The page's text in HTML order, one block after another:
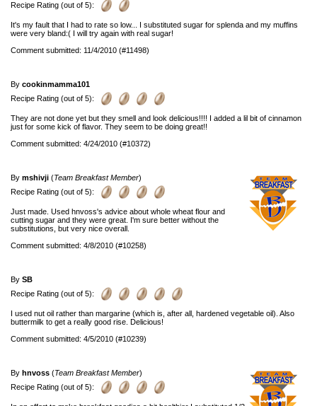
Recipe Rating (out of 5):
It's my fault that I had to rate so low... I substituted sugar for splenda and my muffins
were very bland:( I will try again with real sugar!
Comment submitted: 11/4/2010 (#11498)
By cookinmamma101
Recipe Rating (out of 5):
They are not done yet but they smell and look delicious!!!! I added a lil bit of cinnamon
just for some kick of flavor. They seem to be doing great!!
Comment submitted: 4/24/2010 (#10372)
By mshivji (Team Breakfast Member)
Recipe Rating (out of 5):
Just made. Used hnvoss's advice about whole wheat flour and
cutting sugar and they were great. I'm sure better without the
substitutions, but very nice overall.
Comment submitted: 4/8/2010 (#10258)
By SB
Recipe Rating (out of 5):
I used nut oil rather than margarine (which is, after all, hardened vegetable oil). Also
buttermilk to get a really good rise. Delicious!
Comment submitted: 4/5/2010 (#10239)
By hnvoss (Team Breakfast Member)
Recipe Rating (out of 5):